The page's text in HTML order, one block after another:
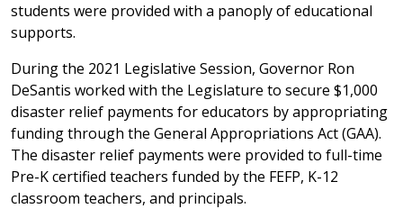
students were provided with a panoply of educational
supports.
During the 2021 Legislative Session, Governor Ron
DeSantis worked with the Legislature to secure $1,000
disaster relief payments for educators by appropriating
funding through the General Appropriations Act (GAA).
The disaster relief payments were provided to full-time
Pre-K certified teachers funded by the FEFP, K-12
classroom teachers, and principals.